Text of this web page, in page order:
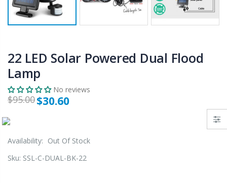
22 LED Solar Powered Dual Flood
Lamp
No reviews
$95.00$30.60
Availability: Out Of Stock
Sku: SSL-C-DUAL-BK-22
$120.00 $169.20